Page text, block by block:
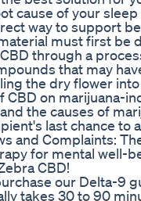
cause of your
way to support
must first be
through a
that may
the dry flower
CBD on marijuana-
the causes of
last chance to
and Complaints:
for mental well-
CBD!
our Delta-9
takes 30 to 90